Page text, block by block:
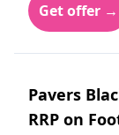
Get offer →
Pavers
RRP on